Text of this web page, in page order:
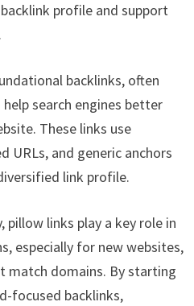
profile and support
backlinks, often
search engines better
These links use
URLs, and generic anchors
link profile.
links play a key role in
especially for new websites,
match domains. By starting
focused backlinks,